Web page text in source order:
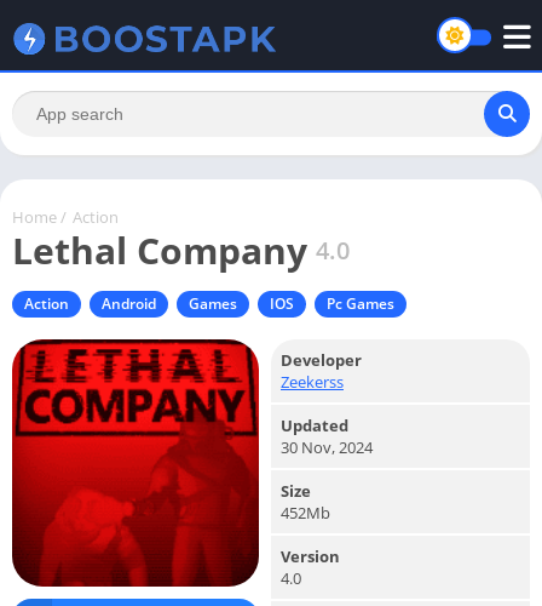
Home / Action
Lethal Company 4.0
Action Android Games IOS Pc Games
Developer
Zeekerss
Updated
30 Nov, 2024
Size
452Mb
Version
4.0